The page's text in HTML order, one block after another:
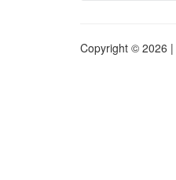
Copyright © 2026 |